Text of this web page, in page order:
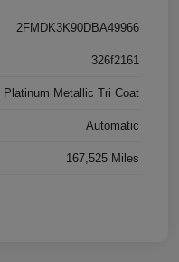
2FMDK3K90DBA49966
326f2161
Platinum Metallic Tri Coat
Automatic
167,525 Miles